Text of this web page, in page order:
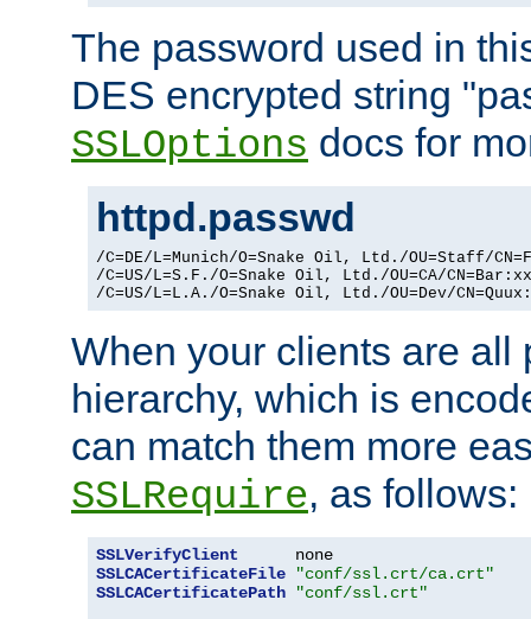
The password used in
DES encrypted string
SSLOptions docs for
httpd.passwd
/C=DE/L=Munich/O=Snake Oil, Ltd./OU=Staff/
/C=US/L=S.F./O=Snake Oil, Ltd./OU=CA/
/C=US/L=L.A./O=Snake Oil, Ltd./OU=Dev/
When your clients are all
hierarchy, which is
can match them more
SSLRequire, as follows:
SSLVerifyClient
SSLCACertificateFile
"conf/ssl.crt/ca.crt"
SSLCACertificatePath
"conf/ssl.crt"